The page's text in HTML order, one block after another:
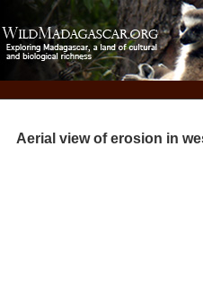
Aerial view of erosion in